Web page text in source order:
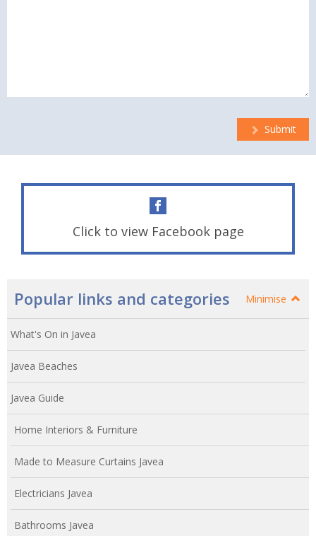
Submit
Click to view Facebook page
Popular links and categories Minimise
What's On in Javea
Javea Beaches
Javea Guide
Home Interiors & Furniture
Made to Measure Curtains Javea
Electricians Javea
Bathrooms Javea